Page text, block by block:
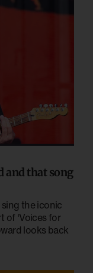
and that song
the iconic
of 'Voices for
looks back